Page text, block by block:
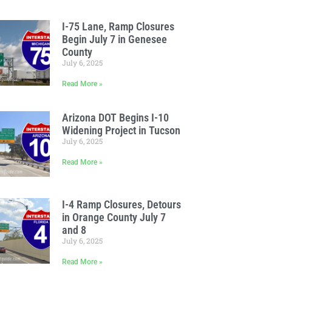
I-75 Lane, Ramp Closures
Begin July 7 in Genesee
County
July 6, 2025
Read More »
Arizona DOT Begins I-10
Widening Project in Tucson
July 6, 2025
Read More »
I-4 Ramp Closures, Detours
in Orange County July 7
and 8
July 6, 2025
Read More »